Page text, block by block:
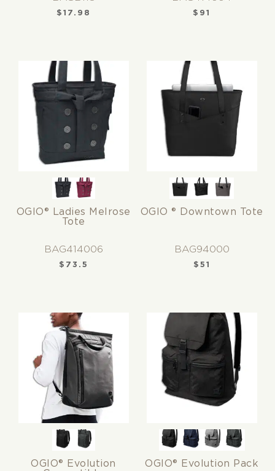
$ 17.98 $ 91
OGIO® Ladies Melrose
Tote
BAG414006
$ 73.5
OGIO ® Downtown Tote
BAG94000
$ 51
OGIO® Evolution
OGIO® Evolution Pack